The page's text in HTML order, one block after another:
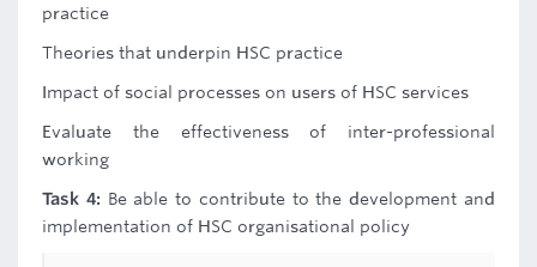
practice
Theories that underpin HSC practice
Impact of social processes on users of HSC services
Evaluate the effectiveness of inter-professional
working
Task 4: Be able to contribute to the development and
implementation of HSC organisational policy